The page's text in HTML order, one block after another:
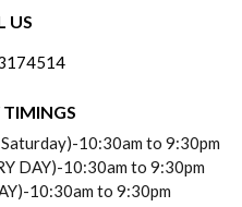
POLICY
US
US
TIMINGS
10:30am to 9:30pm
DAY)-10:30am to 9:30pm
10:30am to 9:30pm